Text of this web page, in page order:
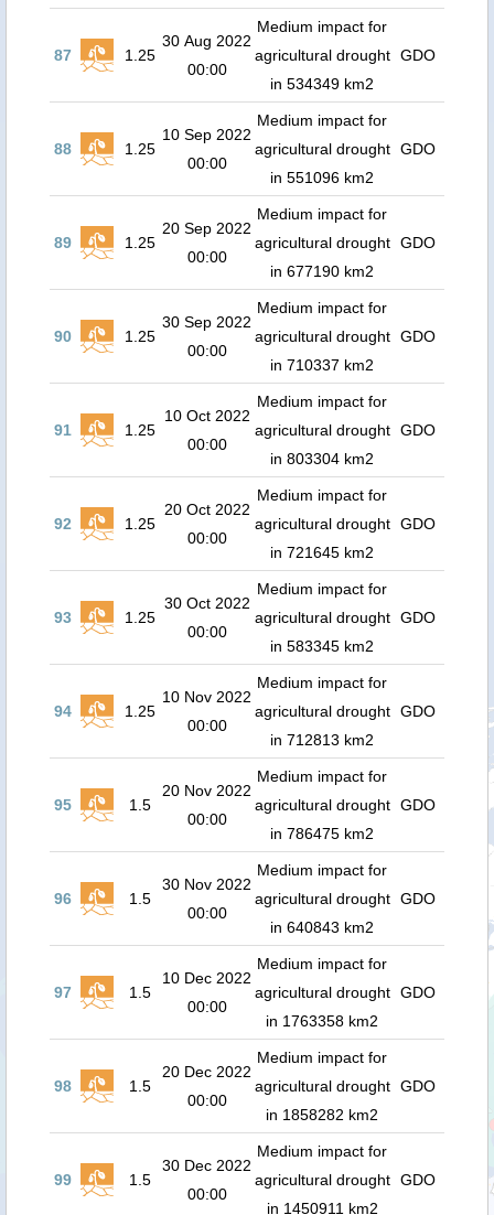
87 1.25
30 Aug 2022
00:00
Medium impact for
agricultural drought
in 534349 km2
GDO
88 1.25
10 Sep 2022
00:00
Medium impact for
agricultural drought
in 551096 km2
GDO
89 1.25
20 Sep 2022
00:00
Medium impact for
agricultural drought
in 677190 km2
GDO
90 1.25
30 Sep 2022
00:00
Medium impact for
agricultural drought
in 710337 km2
GDO
91 1.25
10 Oct 2022
00:00
Medium impact for
agricultural drought
in 803304 km2
GDO
92 1.25
20 Oct 2022
00:00
Medium impact for
agricultural drought
in 721645 km2
GDO
93 1.25
30 Oct 2022
00:00
Medium impact for
agricultural drought
in 583345 km2
GDO
94 1.25
10 Nov 2022
00:00
Medium impact for
agricultural drought
in 712813 km2
GDO
95 1.5
20 Nov 2022
00:00
Medium impact for
agricultural drought
in 786475 km2
GDO
96 1.5
30 Nov 2022
00:00
Medium impact for
agricultural drought
in 640843 km2
GDO
97 1.5
10 Dec 2022
00:00
Medium impact for
agricultural drought
in 1763358 km2
GDO
98 1.5
20 Dec 2022
00:00
Medium impact for
agricultural drought
in 1858282 km2
GDO
99 1.5
30 Dec 2022
00:00
Medium impact for
agricultural drought
in 1450911 km2
GDO